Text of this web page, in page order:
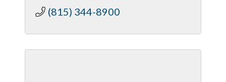
(815) 344-8900